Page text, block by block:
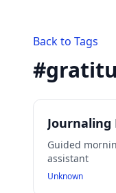
Back to Tags
#
Journaling
Guided
assistant
Unknown